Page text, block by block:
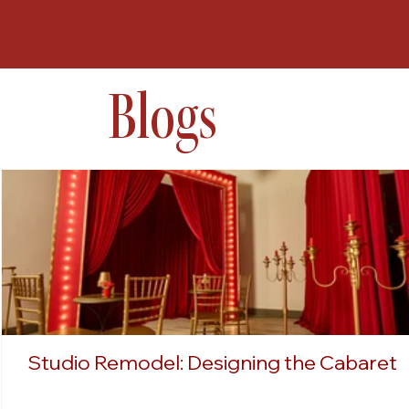
Blogs
Studio Remodel: Designing the Cabaret